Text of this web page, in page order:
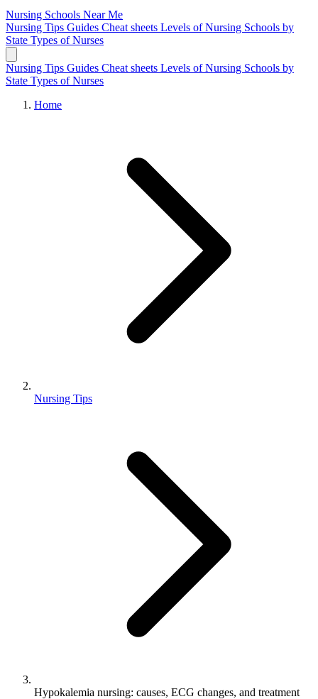
Nursing Schools Near Me
Nursing Tips Guides Cheat sheets Levels of Nursing Schools by
State Types of Nurses
Nursing Tips Guides Cheat sheets Levels of Nursing Schools by
State Types of Nurses
Home
Nursing Tips
Hypokalemia nursing: causes, ECG changes, and treatment